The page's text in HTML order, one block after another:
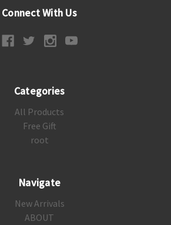
Connect With Us
Categories
All Products
Free Gift
root
Navigate
New Arrivals
ABOUT